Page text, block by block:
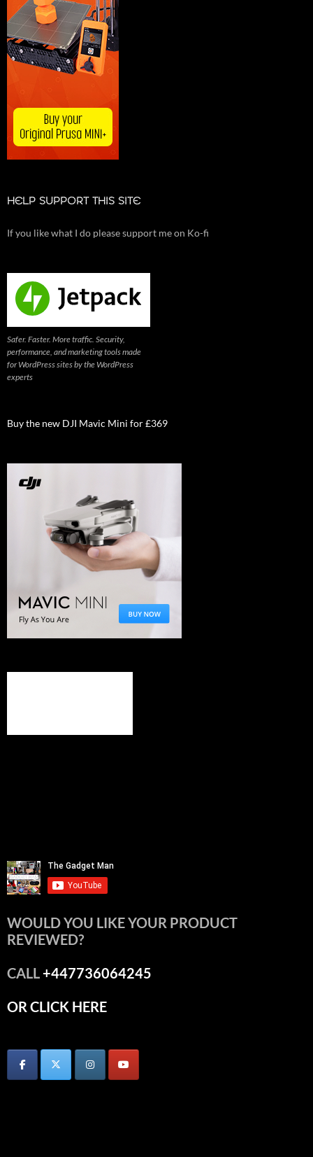
HELP SUPPORT THIS SITE
If you like what I do please support me on Ko-fi
Safer. Faster. More traffic. Security,
performance, and marketing tools made
for WordPress sites by the WordPress
experts
Buy the new DJI Mavic Mini for £369
WOULD YOU LIKE YOUR PRODUCT
REVIEWED?
CALL+447736064245
OR CLICK HERE